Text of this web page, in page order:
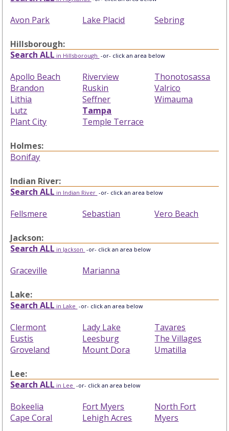
Avon Park Lake Placid Sebring
Hillsborough:
Search ALL in Hillsborough -or- click an area below
Apollo Beach
Brandon
Lithia
Lutz
Plant City
Riverview
Ruskin
Seffner
Tampa
Temple Terrace
Thonotosassa
Valrico
Wimauma
Holmes:
Bonifay
Indian River:
Search ALL in Indian River -or- click an area below
Fellsmere Sebastian Vero Beach
Jackson:
Search ALL in Jackson -or- click an area below
Graceville Marianna
Lake:
Search ALL in Lake -or- click an area below
Clermont
Eustis
Groveland
Lady Lake
Leesburg
Mount Dora
Tavares
The Villages
Umatilla
Lee:
Search ALL in Lee -or- click an area below
Bokeelia
Cape Coral
Fort Myers
Lehigh Acres
North Fort
Myers